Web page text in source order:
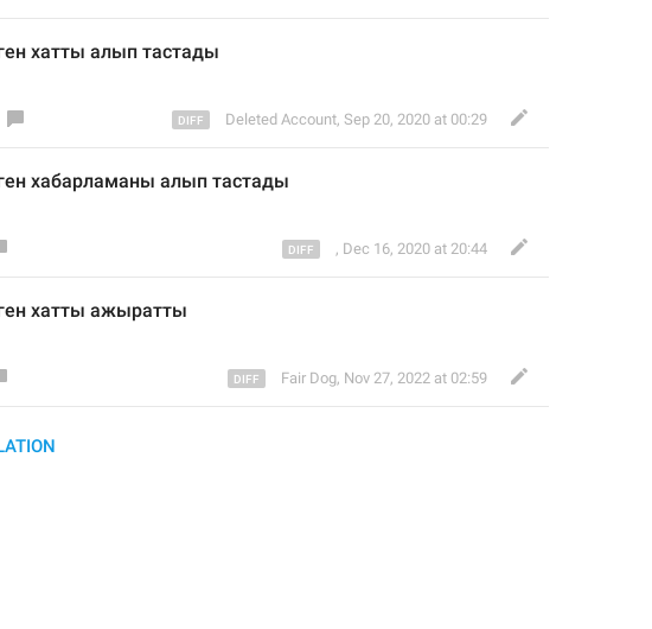
хатты алып тастады
Deleted Account, Sep 20, 2020 at 00:29
хабарламаны алып тастады
, Dec 16, 2020 at 20:44
хатты ажыратты
Fair Dog, Nov 27, 2022 at 02:59